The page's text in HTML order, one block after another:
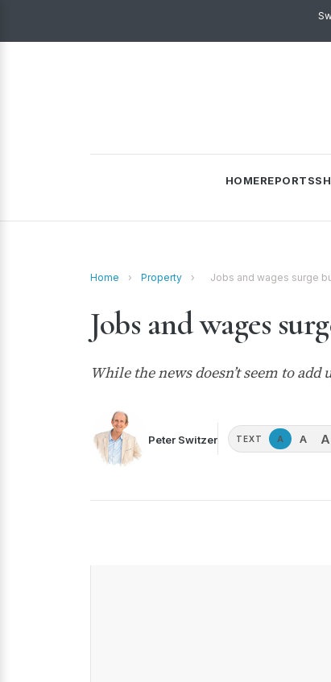
HOMEREPORTS
Home › Property › Jobs and wages surge
Jobs and wages
While the news doesn’t seem to
Peter Switzer TEXT A A A